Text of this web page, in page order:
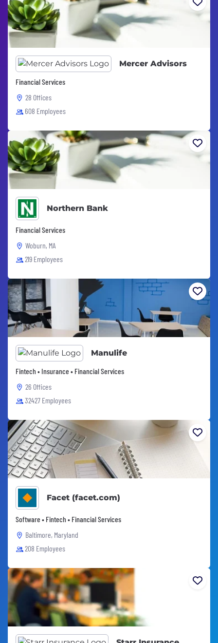
Mercer Advisors
Financial Services
28 Offices
608 Employees
Northern Bank
Financial Services
Woburn, MA
219 Employees
Manulife
Fintech • Insurance • Financial Services
26 Offices
32427 Employees
Facet (facet.com)
Software • Fintech • Financial Services
Baltimore, Maryland
208 Employees